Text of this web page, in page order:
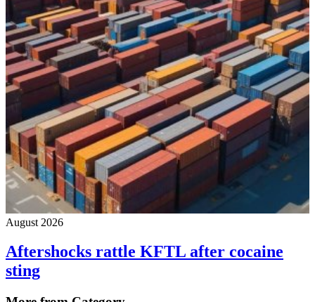
August 2026
Aftershocks rattle KFTL after cocaine
sting